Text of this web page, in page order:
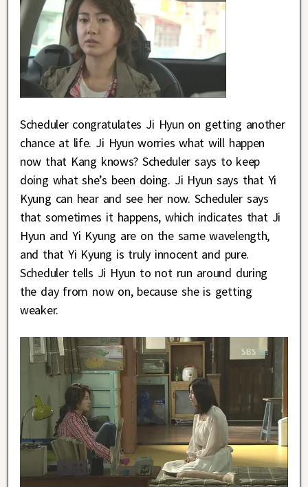
Scheduler congratulates Ji Hyun on getting another
chance at life. Ji Hyun worries what will happen
now that Kang knows? Scheduler says to keep
doing what she’s been doing. Ji Hyun says that Yi
Kyung can hear and see her now. Scheduler says
that sometimes it happens, which indicates that Ji
Hyun and Yi Kyung are on the same wavelength,
and that Yi Kyung is truly innocent and pure.
Scheduler tells Ji Hyun to not run around during
the day from now on, because she is getting
weaker.